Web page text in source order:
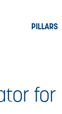
PILLARS
for